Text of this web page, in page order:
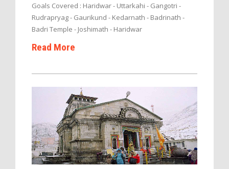
Goals Covered : Haridwar - Uttarkahi - Gangotri -
Rudrapryag - Gaurikund - Kedarnath - Badrinath -
Badri Temple - Joshimath - Haridwar
Read More